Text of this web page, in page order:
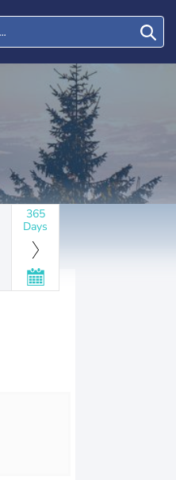
365
Days